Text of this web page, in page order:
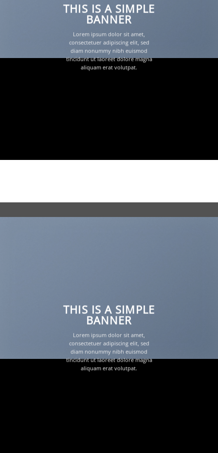
THIS IS A SIMPLE
BANNER
Lorem ipsum dolor sit amet,
consectetuer adipiscing elit, sed
diam nonummy nibh euismod
tincidunt ut laoreet dolore magna
aliquam erat volutpat.
THIS IS A SIMPLE
BANNER
Lorem ipsum dolor sit amet,
consectetuer adipiscing elit, sed
diam nonummy nibh euismod
tincidunt ut laoreet dolore magna
aliquam erat volutpat.